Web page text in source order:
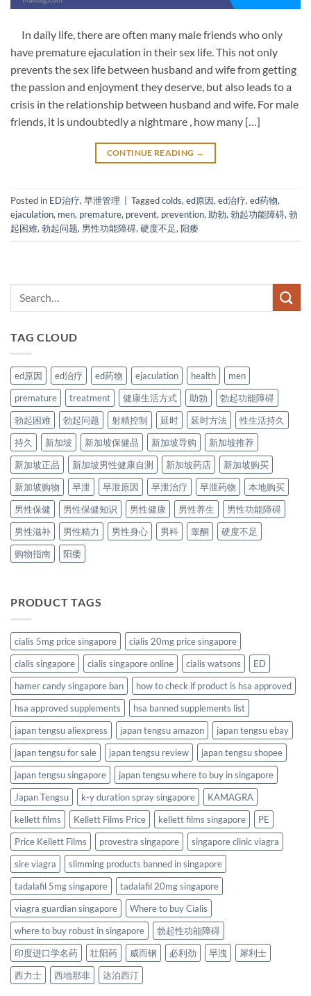
In daily life, there are often many male friends who only
have premature ejaculation in their sex life. This not only
prevents the sex life between husband and wife from getting
the passion and enjoyment they deserve, but also leads to a
crisis in the relationship between husband and wife. For male
friends, it is undoubtedly a nightmare , how many […]
CONTINUE READING →
Posted in ED治疗, 早泄管理 Taggedcolds, ed原因, ed治疗, ed药物,
ejaculation, men, premature, prevent, prevention, 助勃, 勃起功能障碍, 勃
起困难, 勃起问题, 男性功能障碍, 硬度不足, 阳痿
TAG CLOUD
ed原因 ed治疗 ed药物 ejaculation health
men
premature
treatment 健康生活方式 助勃
勃起功能障碍
勃起困难
勃起问题 射精控制 延时 延时方法
性生活持久
持久
新加坡 新加坡保健品 新加坡导购
新加坡推荐
新加坡正品
新加坡男性健康自测 新加坡药店
新加坡购买
新加坡购物
早泄 早泄原因 早泄治疗 早泄药物
本地购买
男性保健
男性保健知识 男性健康 男性养生
男性功能障碍
男性滋补
男性精力 男性身心 男科 睾酮
硬度不足
购物指南
阳痿
PRODUCT TAGS
cialis 5mg price singapore
cialis 20mg price singapore
cialis singapore
cialis singapore online cialis watsons
ED
hamer candy singapore ban
how to check if product is hsa approved
hsa approved supplements
hsa banned supplements list
japan tengsu aliexpress
japan tengsu amazon
japan tengsu ebay
japan tengsu for sale
japan tengsu review
japan tengsu shopee
japan tengsu singapore
japan tengsu where to buy in singapore
Japan Tengsu
k-y duration spray singapore
KAMAGRA
kellett films
Kellett Films Price kellett films singapore
PE
Price Kellett Films
provestra singapore
singapore clinic viagra
sire viagra
slimming products banned in singapore
tadalafil 5mg singapore
tadalafil 20mg singapore
viagra guardian singapore
Where to buy Cialis
where to buy robust in singapore
勃起性功能障碍
印度进口学名药
壮阳药 威而钢 必利劲 早洩
犀利士
西力士
西地那非 达泊西汀